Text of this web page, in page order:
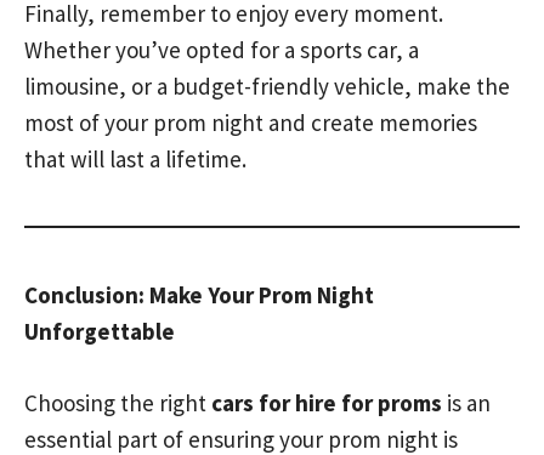
Finally, remember to enjoy every moment.
Whether you’ve opted for a sports car, a
limousine, or a budget-friendly vehicle, make the
most of your prom night and create memories
that will last a lifetime.
Conclusion: Make Your Prom Night
Unforgettable
Choosing the right cars for hire for proms is an
essential part of ensuring your prom night is